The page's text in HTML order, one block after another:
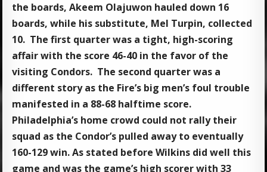
the boards, Akeem Olajuwon hauled down 16
boards, while his substitute, Mel Turpin, collected
10. The first quarter was a tight, high-scoring
affair with the score 46-40 in the favor of the
visiting Condors. The second quarter was a
different story as the Fire’s big men’s foul trouble
manifested in a 88-68 halftime score.
Philadelphia’s home crowd could not rally their
squad as the Condor’s pulled away to eventually
160-129 win. As stated before Wilkins did well this
game and was the game’s high scorer with 33